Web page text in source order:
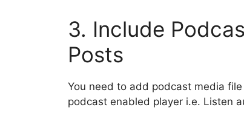
3. Include
Posts
You need to add podcast media
podcast enabled player i.e. Listen